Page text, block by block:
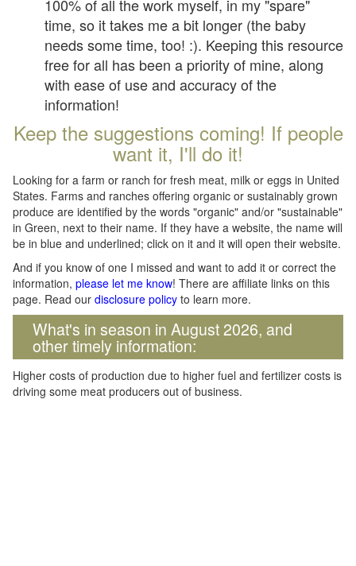
100% of all the work myself, in my "spare"
time, so it takes me a bit longer (the baby
needs some time, too! :). Keeping this resource
free for all has been a priority of mine, along
with ease of use and accuracy of the
information!
Keep the suggestions coming! If people
want it, I'll do it!
Looking for a farm or ranch for fresh meat, milk or eggs in United
States. Farms and ranches offering organic or sustainably grown
produce are identified by the words "organic" and/or "sustainable"
in Green, next to their name. If they have a website, the name will
be in blue and underlined; click on it and it will open their website.
And if you know of one I missed and want to add it or correct the
information, please let me know! There are affiliate links on this
page. Read our disclosure policy to learn more.
What's in season in August 2026, and
other timely information:
Higher costs of production due to higher fuel and fertilizer costs is
driving some meat producers out of business.